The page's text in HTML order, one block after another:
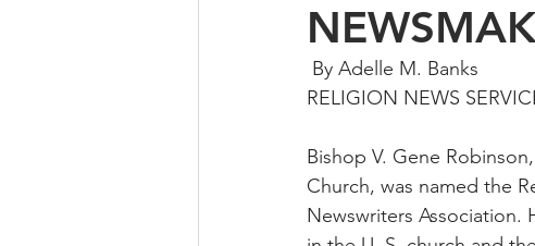
By Adelle M. Banks
RELIGION NEWS
Bishop V. Gene
Church, was named the
Newswriters Association.